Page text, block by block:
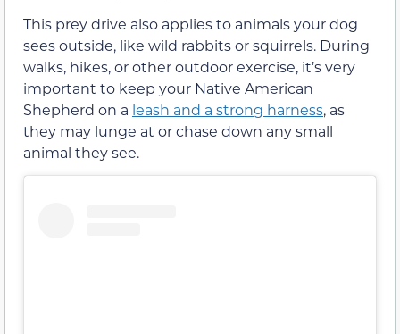
This prey drive also applies to animals your dog
sees outside, like wild rabbits or squirrels. During
walks, hikes, or other outdoor exercise, it’s very
important to keep your Native American
Shepherd on a leash and a strong harness, as
they may lunge at or chase down any small
animal they see.